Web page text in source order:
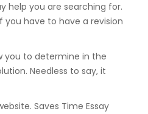
help you are searching for.
have to have a revision
you to determine in the
Needless to say, it
Saves Time Essay